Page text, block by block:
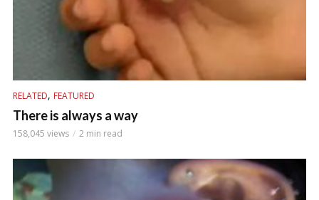
RELATED, FEATURED
There is always a way
158,045 views 2 min read